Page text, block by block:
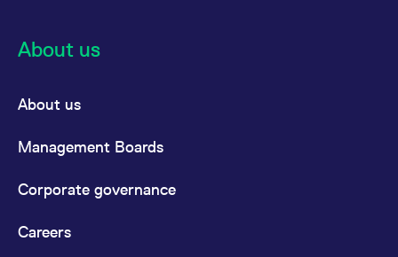
About us
About us
Management Boards
Corporate governance
Careers